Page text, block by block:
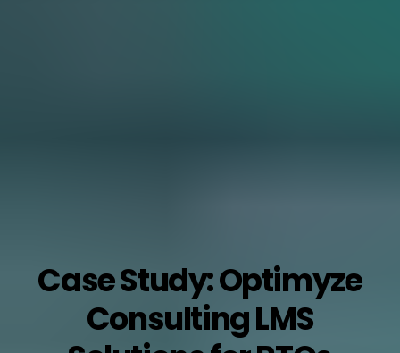
Case Study: Optimyze
Consulting LMS